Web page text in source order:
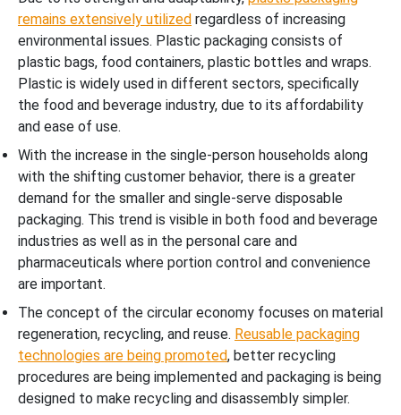
remains extensively utilized regardless of increasing
environmental issues. Plastic packaging consists of
plastic bags, food containers, plastic bottles and wraps.
Plastic is widely used in different sectors, specifically
the food and beverage industry, due to its affordability
and ease of use.
With the increase in the single-person households along
with the shifting customer behavior, there is a greater
demand for the smaller and single-serve disposable
packaging. This trend is visible in both food and beverage
industries as well as in the personal care and
pharmaceuticals where portion control and convenience
are important.
The concept of the circular economy focuses on material
regeneration, recycling, and reuse. Reusable packaging
technologies are being promoted, better recycling
procedures are being implemented and packaging is being
designed to make recycling and disassembly simpler.